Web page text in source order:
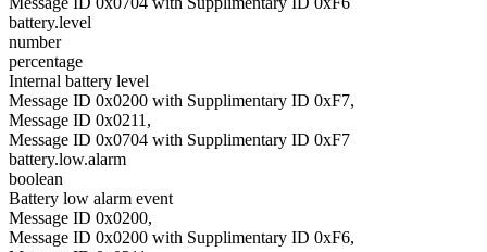
battery.level
number
percentage
Internal battery level
Message ID 0x0200 with Supplimentary ID 0xF7,
Message ID 0x0211,
Message ID 0x0704 with Supplimentary ID 0xF7
battery.low.alarm
boolean
Battery low alarm event
Message ID 0x0200,
Message ID 0x0200 with Supplimentary ID 0xF6,